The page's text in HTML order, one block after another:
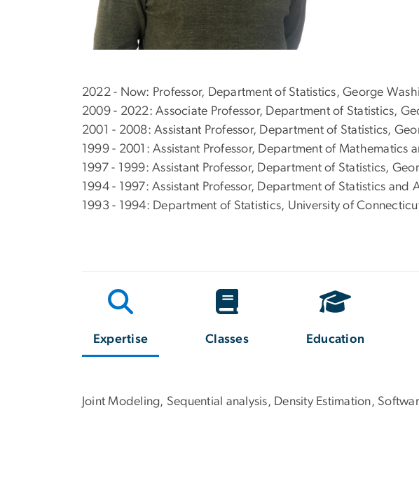
2022 - Now: Professor, Department of Statistics, George
2009 - 2022: Associate Professor, Department of Statistics,
2001 - 2008: Assistant Professor, Department of Statistics,
1999 - 2001: Assistant Professor, Department of Mathematics
1997 - 1999: Assistant Professor, Department of Statistics,
1994 - 1997: Assistant Professor, Department of Statistics
1993 - 1994: Department of Statistics, University of
Expertise Classes Education
Joint Modeling, Sequential analysis, Density Estimation,